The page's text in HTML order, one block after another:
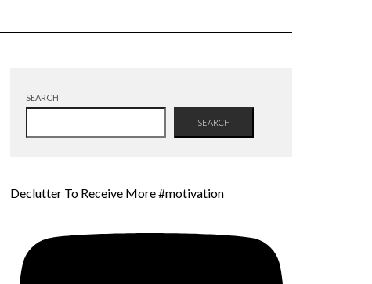
SEARCH
SEARCH
Declutter To Receive More #motivation